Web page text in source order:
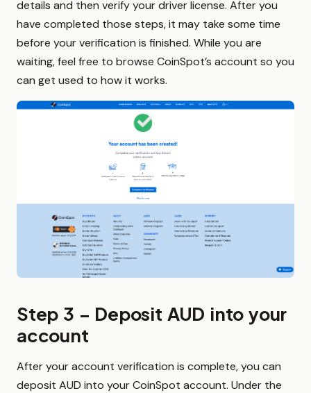
details and then verify your driver license. After you
have completed those steps, it may take some time
before your verification is finished. While you are
waiting, feel free to browse CoinSpot’s account so you
can get used to how it works.
Step 3 – Deposit AUD into your
account
After your account verification is complete, you can
deposit AUD into your CoinSpot account. Under the